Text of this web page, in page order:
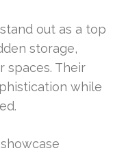
out as a top
storage,
spaces. Their
while